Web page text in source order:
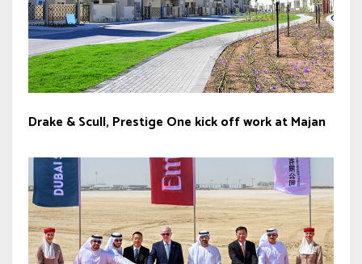
Drake & Scull, Prestige One kick off work at Majan